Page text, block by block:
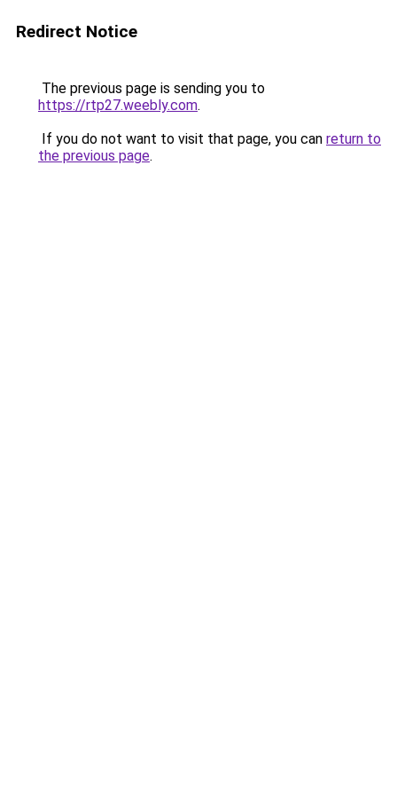
Redirect Notice
The previous page is sending you to
https://rtp27.weebly.com.
If you do not want to visit that page, you can return to
the previous page.